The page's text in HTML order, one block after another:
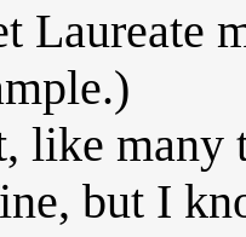
Laureate
like many
but I